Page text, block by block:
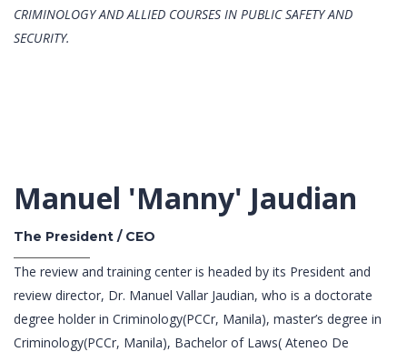
CRIMINOLOGY AND ALLIED COURSES IN PUBLIC SAFETY AND
SECURITY.
Manuel 'Manny' Jaudian
The President / CEO
The review and training center is headed by its President and
review director, Dr. Manuel Vallar Jaudian, who is a doctorate
degree holder in Criminology(PCCr, Manila), master’s degree in
Criminology(PCCr, Manila), Bachelor of Laws( Ateneo De